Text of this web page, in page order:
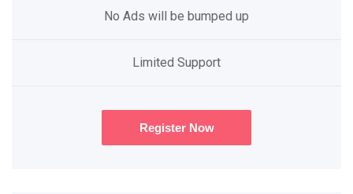
No Ads will be bumped up
Limited Support
Register Now